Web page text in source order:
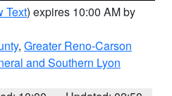
Text) expires 10:00 AM by
, Greater Reno-Carson
and Southern Lyon